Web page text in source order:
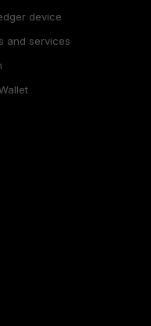
device
and services